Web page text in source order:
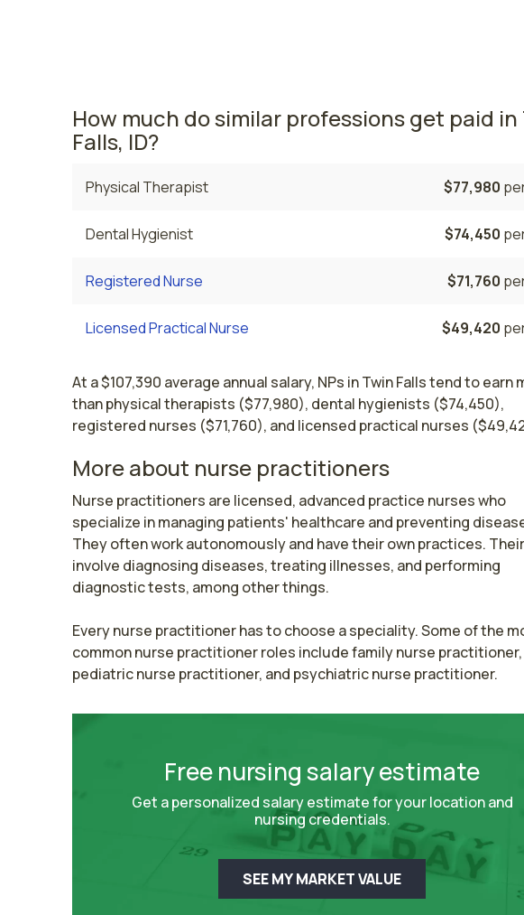
How much do similar professions get paid in
Falls, ID?
Physical Therapist $77,980
Dental Hygienist $74,450
Registered Nurse $71,760
Licensed Practical Nurse $49,420
At a $107,390 average annual salary, NPs in Twin Falls tend to earn
than physical therapists ($77,980), dental hygienists ($74,450),
registered nurses ($71,760), and licensed practical nurses
More about nurse practitioners
Nurse practitioners are licensed, advanced practice nurses who
specialize in managing patients' healthcare and preventing
They often work autonomously and have their own practices.
involve diagnosing diseases, treating illnesses, and performing
diagnostic tests, among other things.
Every nurse practitioner has to choose a speciality. Some of the
common nurse practitioner roles include family nurse practitioner,
pediatric nurse practitioner, and psychiatric nurse practitioner.
Free nursing salary estimate
Get a personalized salary estimate for your location and
nursing credentials.
SEE MY MARKET VALUE